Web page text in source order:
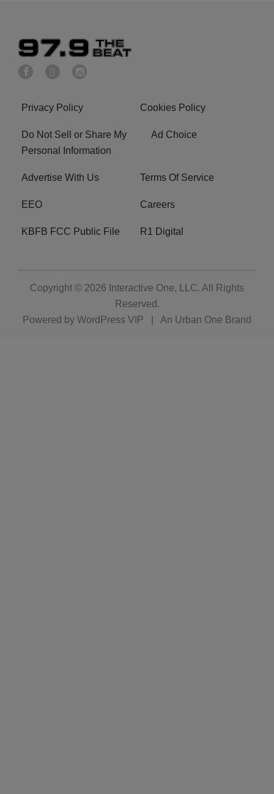
Privacy Policy Cookies Policy
Do Not Sell or Share My
Personal Information
Ad Choice
Advertise With Us Terms Of Service
EEO Careers
KBFB FCC Public File R1 Digital
Copyright © 2026 Interactive One, LLC. All Rights
Reserved.
Powered by WordPress VIP An Urban One Brand